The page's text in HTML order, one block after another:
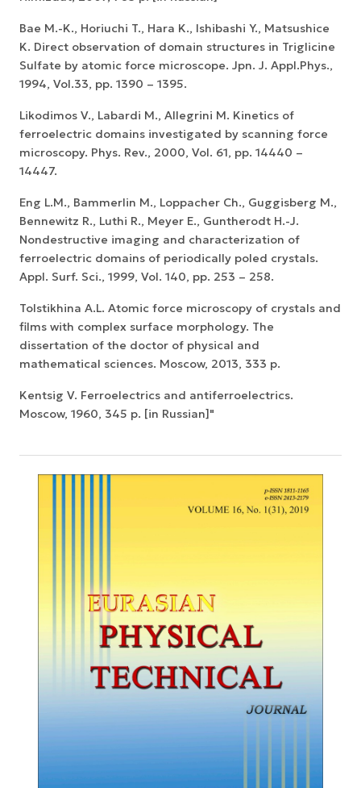
Bae M.-K., Horiuchi T., Hara K., Ishibashi Y., Matsushice
K. Direct observation of domain structures in Triglicine
Sulfate by atomic force microscope. Jpn. J. Appl.Phys.,
1994, Vol.33, pp. 1390 – 1395.
Likodimos V., Labardi M., Allegrini M. Kinetics of
ferroelectric domains investigated by scanning force
microscopy. Phys. Rev., 2000, Vol. 61, pp. 14440 –
14447.
Eng L.M., Bammerlin M., Loppacher Ch., Guggisberg M.,
Bennewitz R., Luthi R., Meyer E., Guntherodt H.-J.
Nondestructive imaging and characterization of
ferroelectric domains of periodically poled crystals.
Appl. Surf. Sci., 1999, Vol. 140, pp. 253 – 258.
Tolstikhina A.L. Atomic force microscopy of crystals and
films with complex surface morphology. The
dissertation of the doctor of physical and
mathematical sciences. Moscow, 2013, 333 p.
Kentsig V. Ferroelectrics and antiferroelectrics.
Moscow, 1960, 345 p. [in Russian]"